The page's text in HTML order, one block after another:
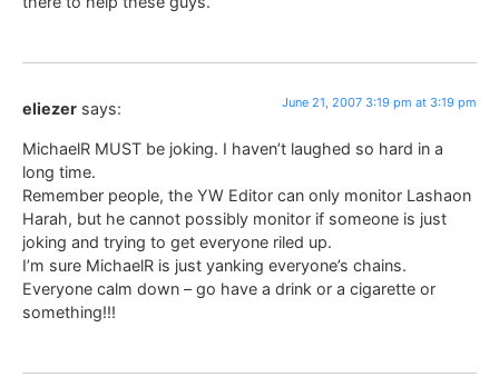
eliezer says: June 21, 2007 3:19 pm at 3:19 pm
MichaelR MUST be joking. I haven’t laughed so hard in a
long time.
Remember people, the YW Editor can only monitor Lashaon
Harah, but he cannot possibly monitor if someone is just
joking and trying to get everyone riled up.
I’m sure MichaelR is just yanking everyone’s chains.
Everyone calm down – go have a drink or a cigarette or
something!!!